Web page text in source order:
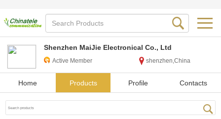
Shenzhen MaiJie Electronical Co., Ltd
Active Member shenzhen,China
Home Products Profile Contacts